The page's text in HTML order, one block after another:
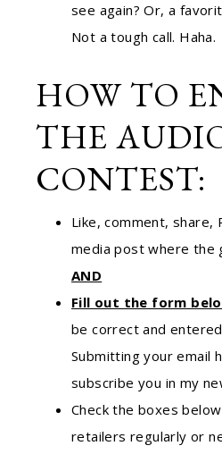
see again? Or, a
Not a tough call. Haha.
HOW TO
THE
CONTEST:
Like, comment, share,
media post where the
AND
Fill out the form
be correct and
Submitting your email
subscribe you in my
Check the boxes
retailers regularly or